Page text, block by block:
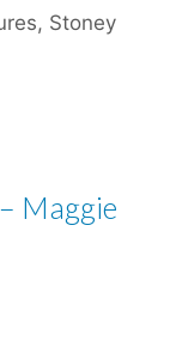
, Stoney
Maggie